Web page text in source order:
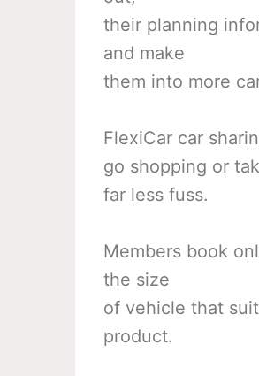
their planning
and make
them into more
FlexiCar car
go shopping or
far less fuss.
Members book
the size
of vehicle that
product.